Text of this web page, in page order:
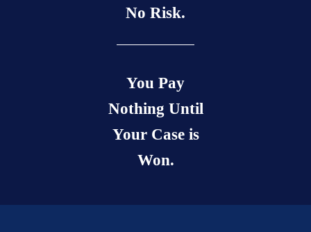
No Risk.
You Pay
Nothing Until
Your Case is
Won.